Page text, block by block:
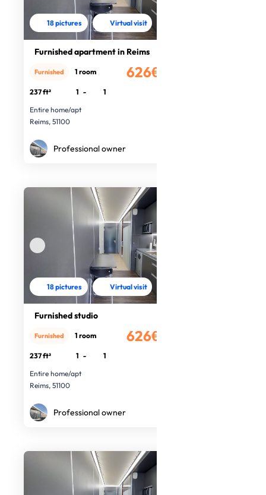
18 pictures Virtual visit
Furnished apartment in Reims
626€
Furnished 1 room
237 ft² 1 -
1
Entire home/apt
Reims, 51100
Professional owner
18 pictures Virtual visit
Furnished studio
626€
Furnished 1 room
237 ft² 1 -
1
Entire home/apt
Reims, 51100
Professional owner